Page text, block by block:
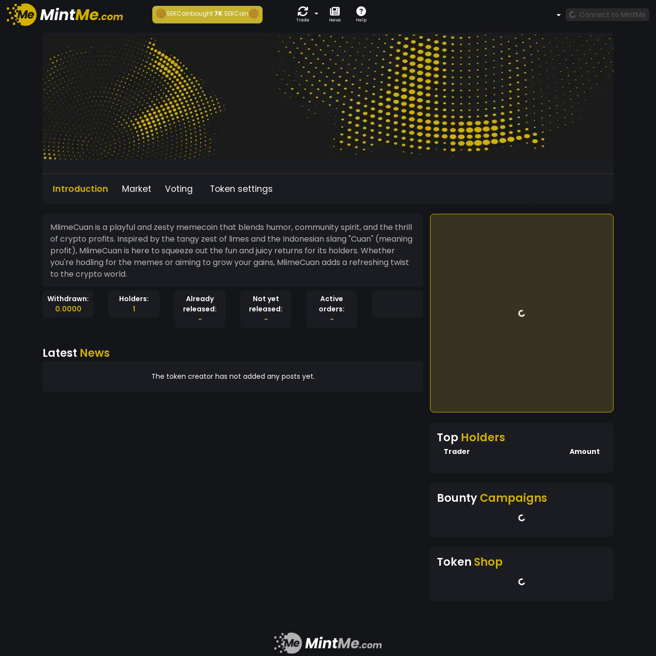
SEKCoinbought7K SEKCoin
Trade News Help
Connect to MintMe
Introduction Market Voting Token settings
MlimeCuan is a playful and zesty memecoin that blends humor, community spirit, and the thrill
of crypto profits. Inspired by the tangy zest of limes and the Indonesian slang "Cuan" (meaning
profit), MlimeCuan is here to squeeze out the fun and juicy returns for its holders. Whether
you're hodling for the memes or aiming to grow your gains, MlimeCuan adds a refreshing twist
to the crypto world.
Withdrawn:
0.0000
Holders:
1
Already
released:
-
Not yet
released:
-
Active
orders:
-
Latest News
The token creator has not added any posts yet.
Top Holders
Trader Amount
BountyCampaigns
Token Shop